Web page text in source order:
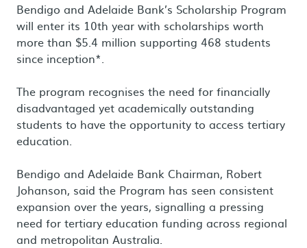
Bendigo and Adelaide Bank’s Scholarship Program
will enter its 10th year with scholarships worth
more than $5.4 million supporting 468 students
since inception*.
The program recognises the need for financially
disadvantaged yet academically outstanding
students to have the opportunity to access tertiary
education.
Bendigo and Adelaide Bank Chairman, Robert
Johanson, said the Program has seen consistent
expansion over the years, signalling a pressing
need for tertiary education funding across regional
and metropolitan Australia.